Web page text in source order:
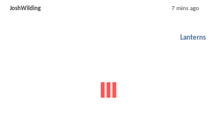
JoshWilding 7 mins ago
Lanterns